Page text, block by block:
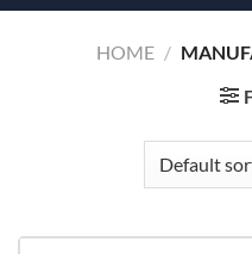
HOME /